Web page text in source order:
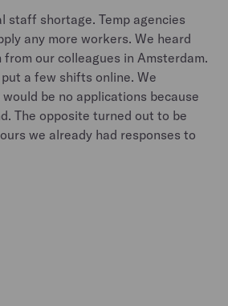
staff shortage. Temp agencies
any more workers. We heard
our colleagues in Amsterdam.
a few shifts online. We
be no applications because
The opposite turned out to be
we already had responses to